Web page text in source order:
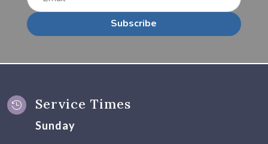
Subscribe
 Service Times
Sunday